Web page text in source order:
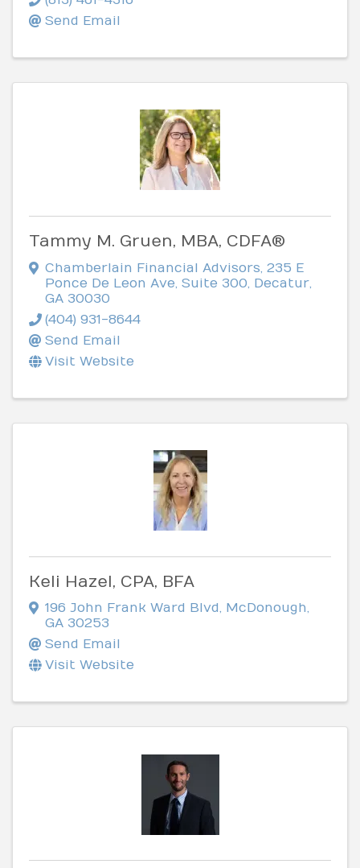
Send Email
Tammy M. Gruen, MBA, CDFA®
Chamberlain Financial Advisors 235 E
Ponce De Leon Ave, Suite 300 Decatur
GA 30030
(404) 931-8644
Send Email
Visit Website
Keli Hazel, CPA, BFA
196 John Frank Ward Blvd, McDonough,
GA 30253
Send Email
Visit Website